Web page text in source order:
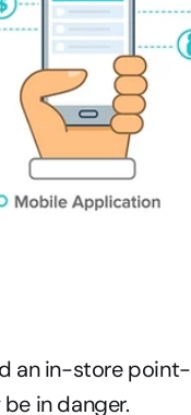
an in-store point-
in danger.